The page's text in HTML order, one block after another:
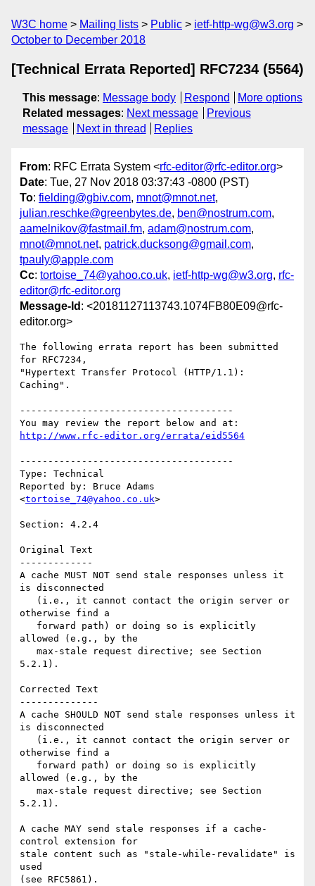
W3C home Mailing lists Public
ietf-http-wg@w3.org
October to December 2018
[Technical Errata Reported] RFC7234 (5564)
This message: Message body Respond
More options
Related messages: Next message
Previous
message
Next in thread Replies
From: RFC Errata System <rfc-editor@rfc-editor.org>
Date: Tue, 27 Nov 2018 03:37:43 -0800 (PST)
To: fielding@gbiv.com, mnot@mnot.net,
julian.reschke@greenbytes.de, ben@nostrum.com,
aamelnikov@fastmail.fm, adam@nostrum.com,
mnot@mnot.net, patrick.ducksong@gmail.com,
tpauly@apple.com
Cc: tortoise_74@yahoo.co.uk, ietf-http-wg@w3.org, rfc-
editor@rfc-editor.org
Message-Id : <20181127113743.1074FB80E09@rfc-
editor.org>
The following errata report has been submitted
for RFC7234,
"Hypertext Transfer Protocol (HTTP/1.1):
Caching".
--------------------------------------
http://www.rfc-editor.org/errata/eid5564
--------------------------------------
Type: Technical
Reported by: Bruce Adams
<tortoise_74@yahoo.co.uk>
Section: 4.2.4
Original Text
-------------
A cache MUST NOT send stale responses unless it
is disconnected
otherwise find a
allowed (e.g., by the
5.2.1).
Corrected Text
--------------
A cache SHOULD NOT send stale responses unless it
is disconnected
otherwise find a
allowed (e.g., by the
5.2.1).
A cache MAY send stale responses if a cache-
control extension for
stale content such as "stale-while-revalidate" is
used
(see RFC5861).